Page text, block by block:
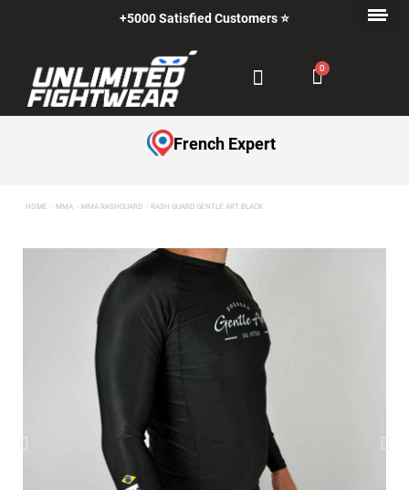
French Expert
HOME MMA MMA RASHGUARD RASH GUARD GENTLE ART BLACK